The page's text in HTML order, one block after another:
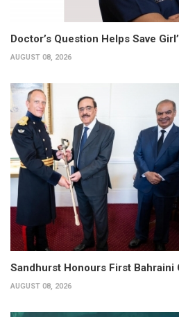
Doctor’s Question Helps Save
AUGUST 08, 2026
Sandhurst Honours First Bahraini
AUGUST 08, 2026